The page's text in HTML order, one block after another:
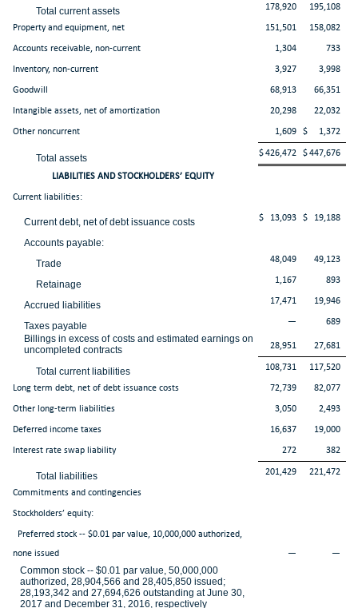
Total current assets 178,920 195,108
Property and equipment, net 151,501 158,082
Accounts receivable, non-current 1,304 733
Inventory, non-current 3,927 3,998
Goodwill 68,913 66,351
Intangible assets, net of amortization 20,298 22,032
Other noncurrent 1,609 $ 1,372
Total assets $426,472 $447,676
LIABILITIES AND STOCKHOLDERS’ EQUITY
Current liabilities:
Current debt, net of debt issuance costs $ 13,093 $ 19,188
Accounts payable:
Trade
48,049 49,123
Retainage 1,167 893
Accrued liabilities 17,471 19,946
Taxes payable — 689
Billings in excess of costs and estimated earnings on
uncompleted contracts
28,951 27,681
Total current liabilities 108,731 117,520
Long term debt, net of debt issuance costs 72,739 82,077
Other long-term liabilities 3,050 2,493
Deferred income taxes 16,637 19,000
Interest rate swap liability 272 382
Total liabilities 201,429 221,472
Commitments and contingencies
Stockholders’ equity:
Preferred stock -- $0.01 par value, 10,000,000 authorized,
none issued
— —
Common stock -- $0.01 par value, 50,000,000
authorized, 28,904,566 and 28,405,850 issued;
28,193,342 and 27,694,626 outstanding at June 30,
2017 and December 31, 2016, respectively